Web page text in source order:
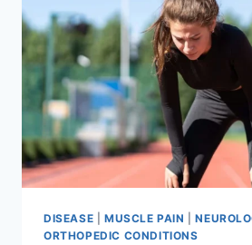
DISEASE MUSCLE PAIN |
ORTHOPEDIC CONDITIONS